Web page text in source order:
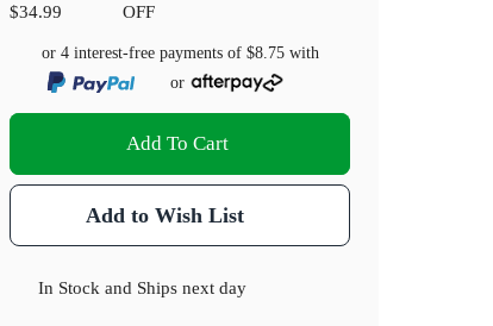
$34.99
OFF
or 4 interest-free payments of $8.75with
or
Add To Cart
Add to Wish List
In Stock and Ships next day